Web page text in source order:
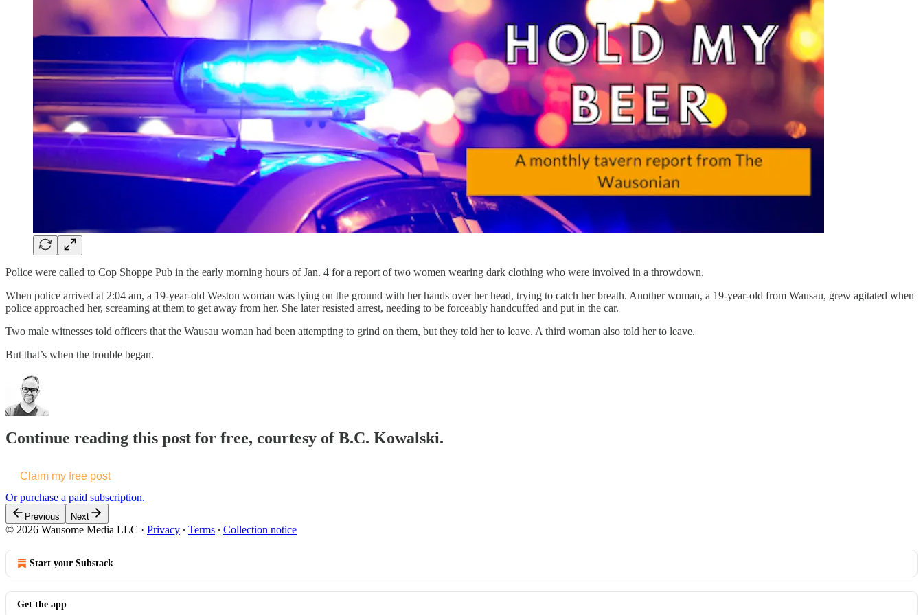
Police were called to Cop Shoppe Pub in the early morning hours of Jan. 4 for a report of two women wearing dark clothing who were involved in a throwdown.
When police arrived at 2:04 am, a 19-year-old Weston woman was lying on the ground with her hands over her head, trying to catch her breath. Another woman, a 19-year-old from Wausau, grew agitated when
police approached her, screaming at them to get away from her. She later resisted arrest, needing to be forceably handcuffed and put in the car.
Two male witnesses told officers that the Wausau woman had been attempting to grind on them, but they told her to leave. A third woman also told her to leave.
But that’s when the trouble began.
Continue reading this post for free, courtesy of B.C. Kowalski.
Claim my free post
Or purchase a paid subscription.
Previous Next
© 2026 Wausome Media LLC · Privacy ∙ Terms ∙ Collection notice
Start your Substack
Get the app